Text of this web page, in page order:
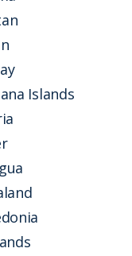
Islands